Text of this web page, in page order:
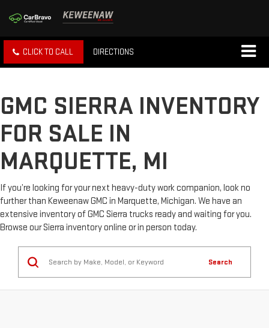
CLICK TO CALL DIRECTIONS
GMC SIERRA INVENTORY
FOR SALE IN
MARQUETTE, MI
If you’re looking for your next heavy-duty work companion, look no
further than Keweenaw GMC in Marquette, Michigan. We have an
extensive inventory of GMC Sierra trucks ready and waiting for you.
Browse our Sierra inventory online or in person today.
Search